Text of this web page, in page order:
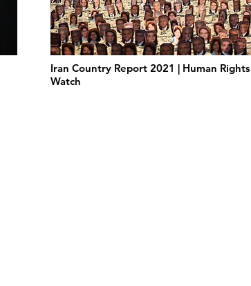
Iran Country Report 2021 | Human Rights
Watch